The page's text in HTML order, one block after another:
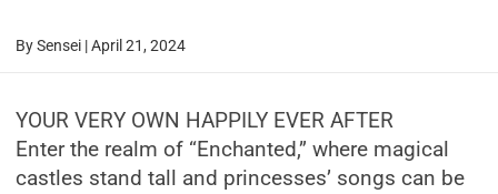
BySensei |April 21, 2024
YOUR VERY OWN HAPPILY EVER AFTER
Enter the realm of “Enchanted,” where magical
castles stand tall and princesses’ songs can be